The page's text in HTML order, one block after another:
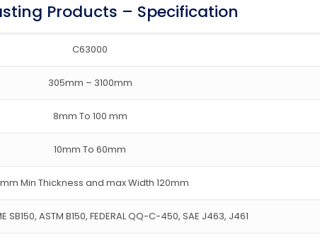
Products – Specification
C63000
305mm – 3100mm
8mm To 100 mm
10mm To 60mm
Min Thickness and max Width 120mm
SB150, ASTM B150, FEDERAL QQ-C-450, SAE J463, J461